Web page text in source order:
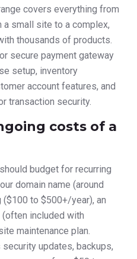
covers everything from
small site to a complex,
thousands of products.
secure payment gateway
setup, inventory
account features, and
transaction security.
costs of a
budget for recurring
domain name (around
to $500+/year), an
included with
maintenance plan.
updates, backups,